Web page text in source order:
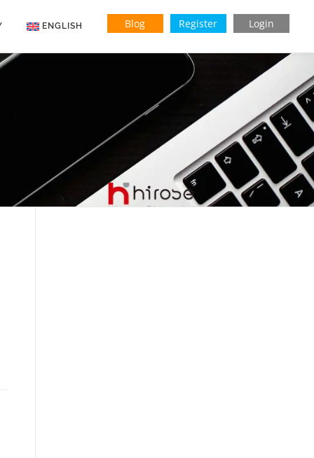
Blog Register Login
ENGLISH